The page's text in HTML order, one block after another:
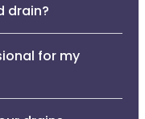
drain?
for my